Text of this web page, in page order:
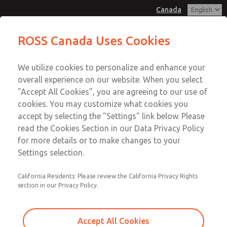
Canada
Account
Sign In
Sign Up
MD3 Series
MD353MHF2C42S
Email This Page
Customer Service
+1 (416) 251-7677
Technical Service
+1 (416) 251-7677
ROSS Canada Uses Cookies
We utilize cookies to personalize and enhance your
overall experience on our website. When you select
"Accept All Cookies", you are agreeing to our use of
cookies. You may customize what cookies you
accept by selecting the "Settings" link below. Please
read the Cookies Section in our Data Privacy Policy
for more details or to make changes to your
Settings selection.
California Residents: Please review the California Privacy Rights
section in our Privacy Policy.
Accept All Cookies